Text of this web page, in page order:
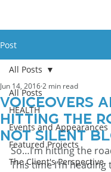
Post
All Posts
HEALTH
Events and Appearances
Featured Projects
The Client's Perspective
All Posts
Voiceovers
Hitting The
Not Silent
Jun 14, 20162 min read
So…I’m hitting the
This time I’m